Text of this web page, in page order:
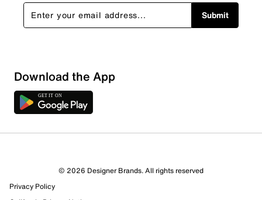
Sort by
Submit
Download the App
© 2026 Designer Brands. All rights reserved
Privacy Policy